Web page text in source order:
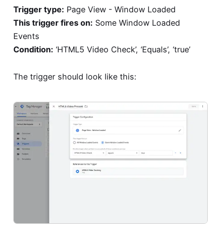
Trigger type: Page View - Window Loaded
This trigger fires on: Some Window Loaded
Events
Condition: ‘HTML5 Video Check’, ‘Equals’, ‘true’
The trigger should look like this: